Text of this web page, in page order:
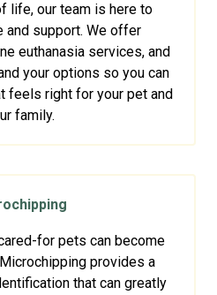
life, our team is here to
and support. We offer
euthanasia services, and
your options so you can
feels right for your pet and
family.
for pets can become
provides a
that can greatly